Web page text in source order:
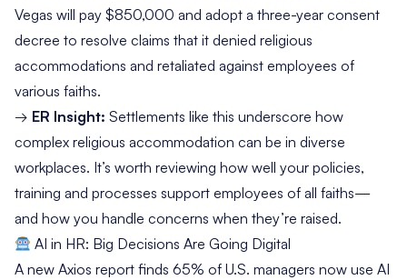
Vegas will pay $850,000 and adopt a three-year consent
decree to resolve claims that it denied religious
accommodations and retaliated against employees of
various faiths.
→ ER Insight: Settlements like this underscore how
complex religious accommodation can be in diverse
workplaces. It’s worth reviewing how well your policies,
training and processes support employees of all faiths—
and how you handle concerns when they’re raised.
AI in HR: Big Decisions Are Going Digital
A new Axios report finds 65% of U.S. managers now use AI